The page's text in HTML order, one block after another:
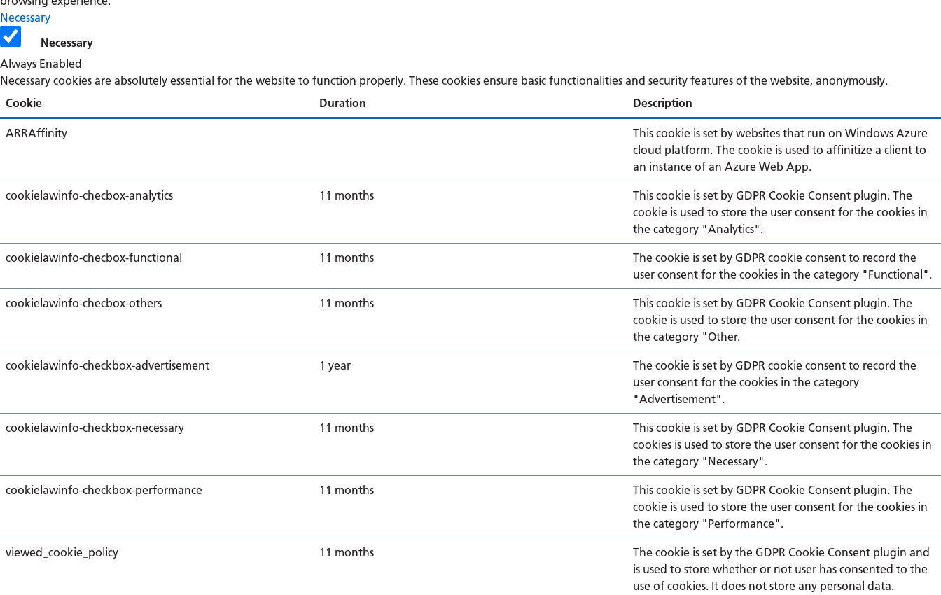
Necessary
Necessary
Always Enabled
Necessary cookies are absolutely essential for the website to function properly. These cookies ensure basic functionalities and security features of the website, anonymously.
Cookie
Duration Description
ARRAffinity
This cookie is set by websites that run on Windows Azure
cloud platform. The cookie is used to affinitize a client to
an instance of an Azure Web App.
cookielawinfo-checbox-analytics 11 months
This cookie is set by GDPR Cookie Consent plugin. The
cookie is used to store the user consent for the cookies in
the category "Analytics".
cookielawinfo-checbox-functional 11 months
The cookie is set by GDPR cookie consent to record the
user consent for the cookies in the category "Functional".
cookielawinfo-checbox-others 11 months
This cookie is set by GDPR Cookie Consent plugin. The
cookie is used to store the user consent for the cookies in
the category "Other.
cookielawinfo-checkbox-advertisement 1 year
The cookie is set by GDPR cookie consent to record the
user consent for the cookies in the category
"Advertisement".
cookielawinfo-checkbox-necessary 11 months
This cookie is set by GDPR Cookie Consent plugin. The
cookies is used to store the user consent for the cookies in
the category "Necessary".
cookielawinfo-checkbox-performance 11 months
This cookie is set by GDPR Cookie Consent plugin. The
cookie is used to store the user consent for the cookies in
the category "Performance".
viewed_cookie_policy 11 months
The cookie is set by the GDPR Cookie Consent plugin and
is used to store whether or not user has consented to the
use of cookies. It does not store any personal data.